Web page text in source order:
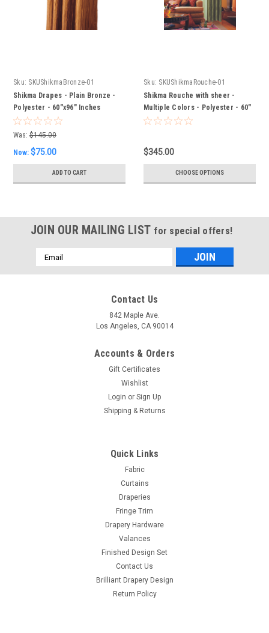
Sku: SKUShikmaBronze-01
Shikma Drapes - Plain Bronze -
Polyester - 60"x96" Inches
Was: $145.00
Now: $75.00
ADD TO CART
Sku: SKUShikmaRouche-01
Shikma Rouche with sheer -
Multiple Colors - Polyester - 60"
x 96" Inches
$345.00
CHOOSE OPTIONS
JOIN OUR MAILING LIST for special offers!
Email
Address
Contact Us
842 Maple Ave.
Los Angeles, CA 90014
Accounts & Orders
Gift Certificates
Wishlist
Login or Sign Up
Shipping & Returns
Quick Links
Fabric
Curtains
Draperies
Fringe Trim
Drapery Hardware
Valances
Finished Design Set
Contact Us
Brilliant Drapery Design
Return Policy